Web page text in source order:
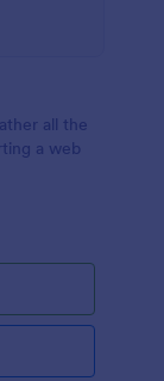
all the
a web